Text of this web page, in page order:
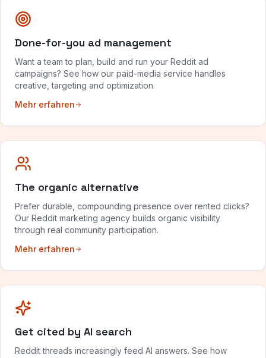
Done-for-you ad management
Want a team to plan, build and run your Reddit ad
campaigns? See how our paid-media service handles
creative, targeting and optimization.
Mehr erfahren
The organic alternative
Prefer durable, compounding presence over rented clicks?
Our Reddit marketing agency builds organic visibility
through real community participation.
Mehr erfahren
Get cited by AI search
Reddit threads increasingly feed AI answers. See how